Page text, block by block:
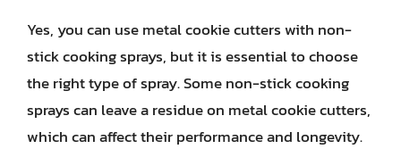
Yes, you can use metal cookie cutters with non-
stick cooking sprays, but it is essential to choose
the right type of spray. Some non-stick cooking
sprays can leave a residue on metal cookie cutters,
which can affect their performance and longevity.